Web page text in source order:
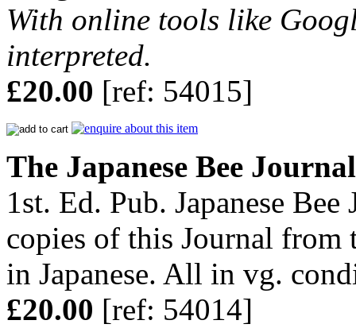
With online tools like
interpreted.
£20.00 [ref: 54015]
The Japanese Bee
1st. Ed. Pub. Japanese
copies of this Journal from
in Japanese. All in vg.
£20.00 [ref: 54014]